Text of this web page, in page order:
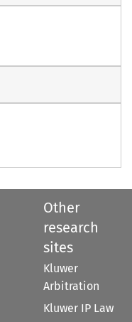
Other
research
sites
Kluwer
Arbitration
Kluwer IP Law